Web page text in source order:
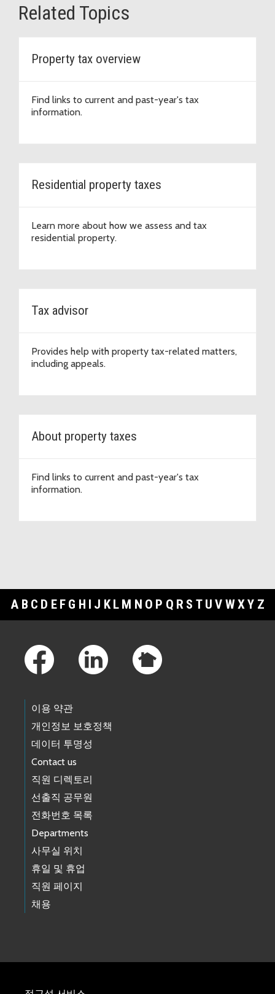
Related Topics
Property tax overview
Find links to current and past-year's tax
information.
Residential property taxes
Learn more about how we assess and tax
residential property.
Tax advisor
Provides help with property tax-related matters,
including appeals.
About property taxes
Find links to current and past-year's tax
information.
A B C D E F G H I J K L M N O P Q R S T U V WXY Z
이용 약관
개인정보 보호정책
데이터 투명성
Contact us
직원 디렉토리
선출직 공무원
전화번호 목록
Departments
사무실 위치
휴일 및 휴업
직원 페이지
채용